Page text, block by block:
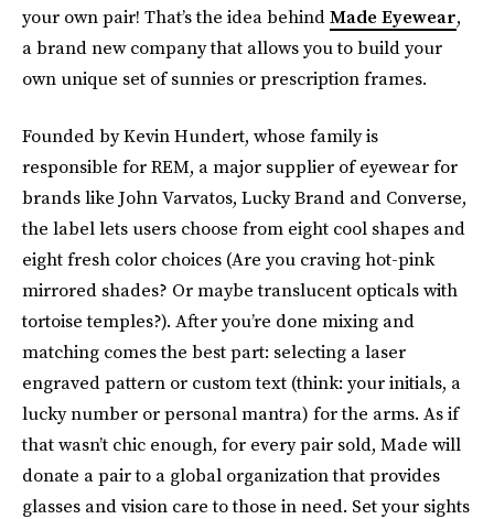
your own pair! That’s the idea behindMade Eyewear,
a brand new company that allows you to build your
own unique set of sunnies or prescription frames.
Founded by Kevin Hundert, whose family is
responsible for REM, a major supplier of eyewear for
brands like John Varvatos, Lucky Brand and Converse,
the label lets users choose from eight cool shapes and
eight fresh color choices (Are you craving hot-pink
mirrored shades? Or maybe translucent opticals with
tortoise temples?). After you’re done mixing and
matching comes the best part: selecting a laser
engraved pattern or custom text (think: your initials, a
lucky number or personal mantra) for the arms. As if
that wasn’t chic enough, for every pair sold, Made will
donate a pair to a global organization that provides
glasses and vision care to those in need. Set your sights